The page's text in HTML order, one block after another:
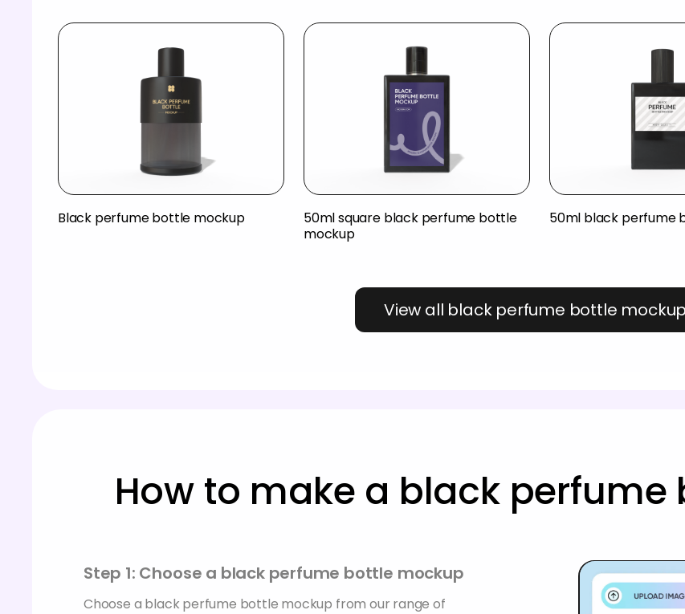
Black perfume bottle mockup
50ml square black perfume bottle
mockup
50ml black perfume
View all black perfume bottle
How to make a black
Step 1: Choose a black perfume bottle mockup
Choose a black perfume bottle mockup from our range of